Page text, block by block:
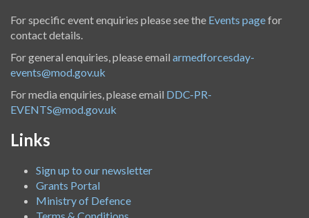
For specific event enquiries please see the Events pagefor
contact details.
For general enquiries, please email armedforcesday-
events@mod.gov.uk
For media enquiries, please email DDC-PR-
EVENTS@mod.gov.uk
Links
Sign up to our newsletter
Grants Portal
Ministry of Defence